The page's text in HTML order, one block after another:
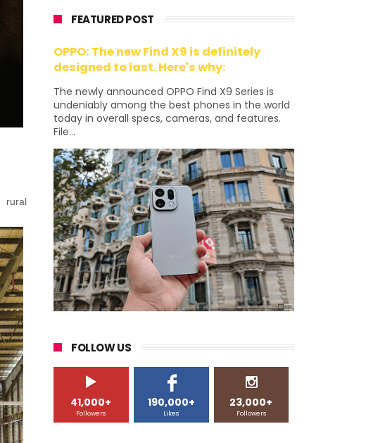
rural
FEATURED POST
OPPO: The new Find X9 is definitely
designed to last. Here's why:
The newly announced OPPO Find X9 Series is
undeniably among the best phones in the world
today in overall specs, cameras, and features.
File...
FOLLOW US
41,000+
Followers
190,000+
Likes
23,000+
Followers